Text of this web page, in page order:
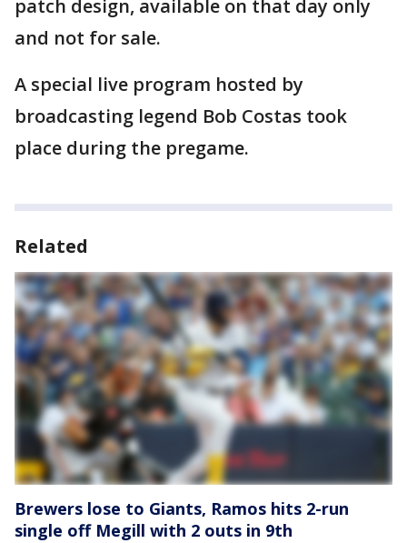
patch design, available on that day only
and not for sale.
A special live program hosted by
broadcasting legend Bob Costas took
place during the pregame.
Related
Brewers lose to Giants, Ramos hits 2-run
single off Megill with 2 outs in 9th